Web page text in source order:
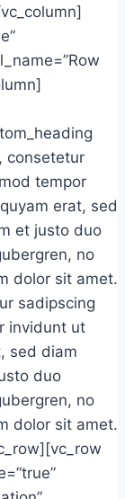
consetetur
tempor
erat, sed
et justo duo
no
dolor sit amet.
sadipscing
invidunt ut
sed diam
duo
no
dolor sit amet.